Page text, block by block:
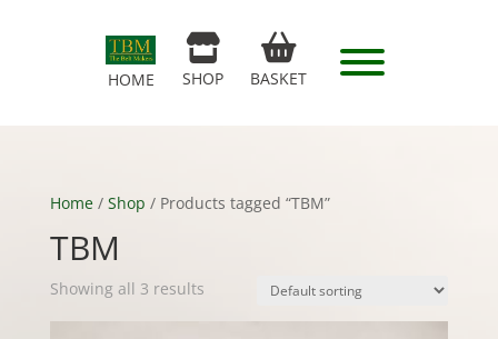
HOME SHOP BASKET
Home/ Shop / Products tagged “TBM”
TBM
Showing all 3 results